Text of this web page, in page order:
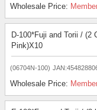
Wholesale Price:
D-100*Fuji and Torii / (2
Pink)X10
(06704N-100)
Wholesale Price: